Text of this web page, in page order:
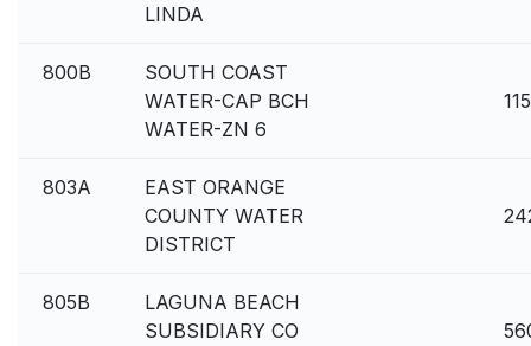
LINDA
800B
SOUTH COAST
WATER-CAP BCH
WATER-ZN 6
803A
EAST ORANGE
COUNTY WATER
DISTRICT
805B
LAGUNA BEACH
SUBSIDIARY CO